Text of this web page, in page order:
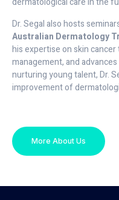
Dr. Segal also hosts
Australian Dermatology
his expertise on skin
management, and
nurturing young talent, Dr.
improvement of
More About Us